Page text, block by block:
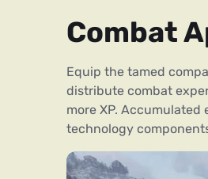
Combat
Equip the tamed
distribute combat
more XP.
technology